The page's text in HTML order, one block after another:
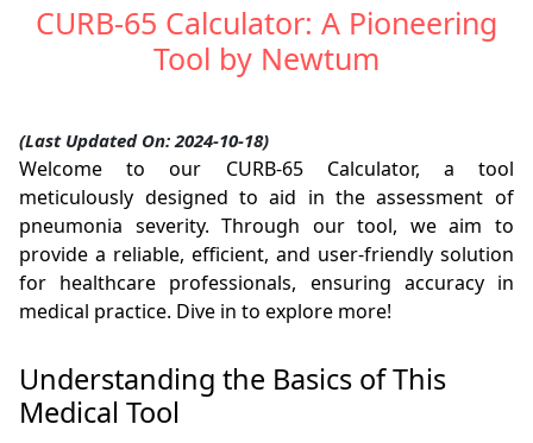
CURB-65 Calculator: A Pioneering
Tool by Newtum
(Last Updated On: 2024-10-18)
Welcome to our CURB-65 Calculator, a tool
meticulously designed to aid in the assessment of
pneumonia severity. Through our tool, we aim to
provide a reliable, efficient, and user-friendly solution
for healthcare professionals, ensuring accuracy in
medical practice. Dive in to explore more!
Understanding the Basics of This
Medical Tool